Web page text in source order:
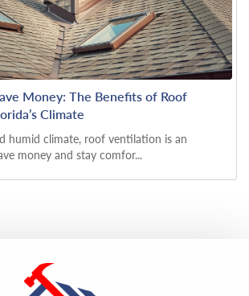
Money: The Benefits of Roof
Climate
humid climate, roof ventilation is an
money and stay comfor...